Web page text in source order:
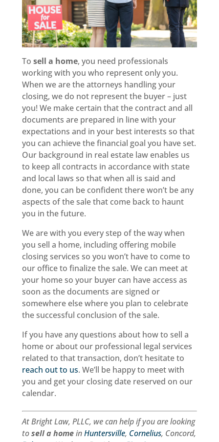
To sell a home, you need professionals
working with you who represent only you.
When we are the attorneys handling your
closing, we do not represent the buyer – just
you! We make certain that the contract and all
documents are prepared in line with your
expectations and in your best interests so that
you can achieve the financial goal you have set.
Our background in real estate law enables us
to keep all contracts in accordance with state
and local laws so that when all is said and
done, you can be confident there won’t be any
aspects of the sale that come back to haunt
you in the future.
We are with you every step of the way when
you sell a home, including offering mobile
closing services so you won’t have to come to
our office to finalize the sale. We can meet at
your home so your buyer can have access as
soon as the documents are signed or
somewhere else where you plan to celebrate
the successful conclusion of the sale.
If you have any questions about how to sell a
home or about our professional legal services
related to that transaction, don’t hesitate to
reach out to us. We’ll be happy to meet with
you and get your closing date reserved on our
calendar.
At Bright Law, PLLC, we can help if you are looking
tosell a homeinHuntersville, Cornelius, Concord,